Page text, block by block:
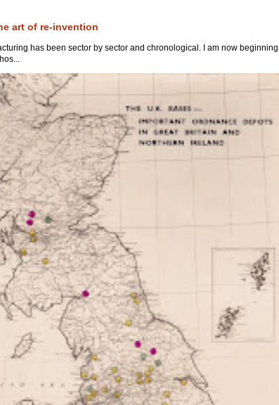
art of re-invention
has been sector by sector and chronological. I am now beginning